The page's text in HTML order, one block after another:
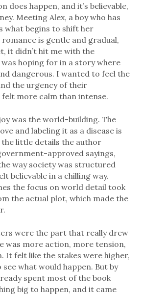
does happen, and it’s believable,
Meeting Alex, a boy who has
what begins to shift her
is gentle and gradual,
it didn’t hit me with the
hoping for in a story where
dangerous. I wanted to feel the
the urgency of their
more calm than intense.
was the world-building. The
and labeling it as a disease is
little details the author
approved sayings,
way society was structured
believable in a chilling way.
the focus on world detail took
the actual plot, which made the
were the part that really drew
was more action, more tension,
It felt like the stakes were higher,
what would happen. But by
spent most of the book
big to happen, and it came